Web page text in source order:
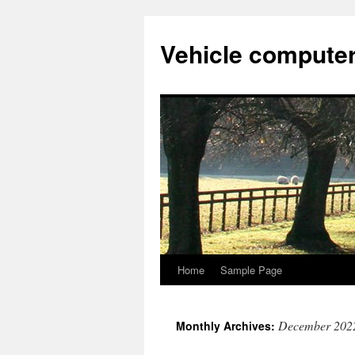
Vehicle
Skip
content
Home Sample Page
Monthly Archives: December